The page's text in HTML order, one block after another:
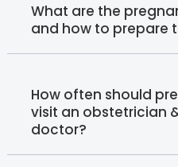
What are the
and how to prepare
How often should
visit an obstetrician
doctor?